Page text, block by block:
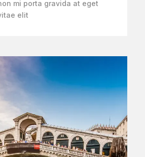
mi porta gravida at eget
elit